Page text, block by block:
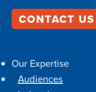
CONTACT US
Our Expertise
Audiences